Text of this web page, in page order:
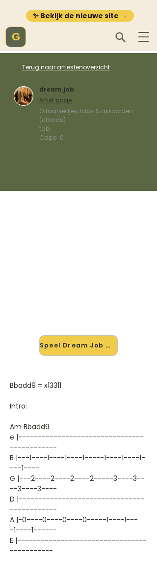
✨ Bekijk de nieuwe site →
G
Terug naar artiestenoverzicht
dream job
Artist page
Gitaarliedjes, tabs & akkoorden
(chords)
tab
Capo: 0
Speel Dream Job mee →
Bbadd9 = x13311
Intro:
Am Bbadd9
e |--------------------------------
------------
B |---1----1----1----1-----1----1----1-
---1----
G |---2----2----2----2-----3----3--
--3----3----
D |--------------------------------
------------
A |-0----0----0----0-----1----1---
-1----1------
E |---------------------------------
-----------